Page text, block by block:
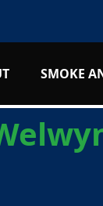
SMOKE